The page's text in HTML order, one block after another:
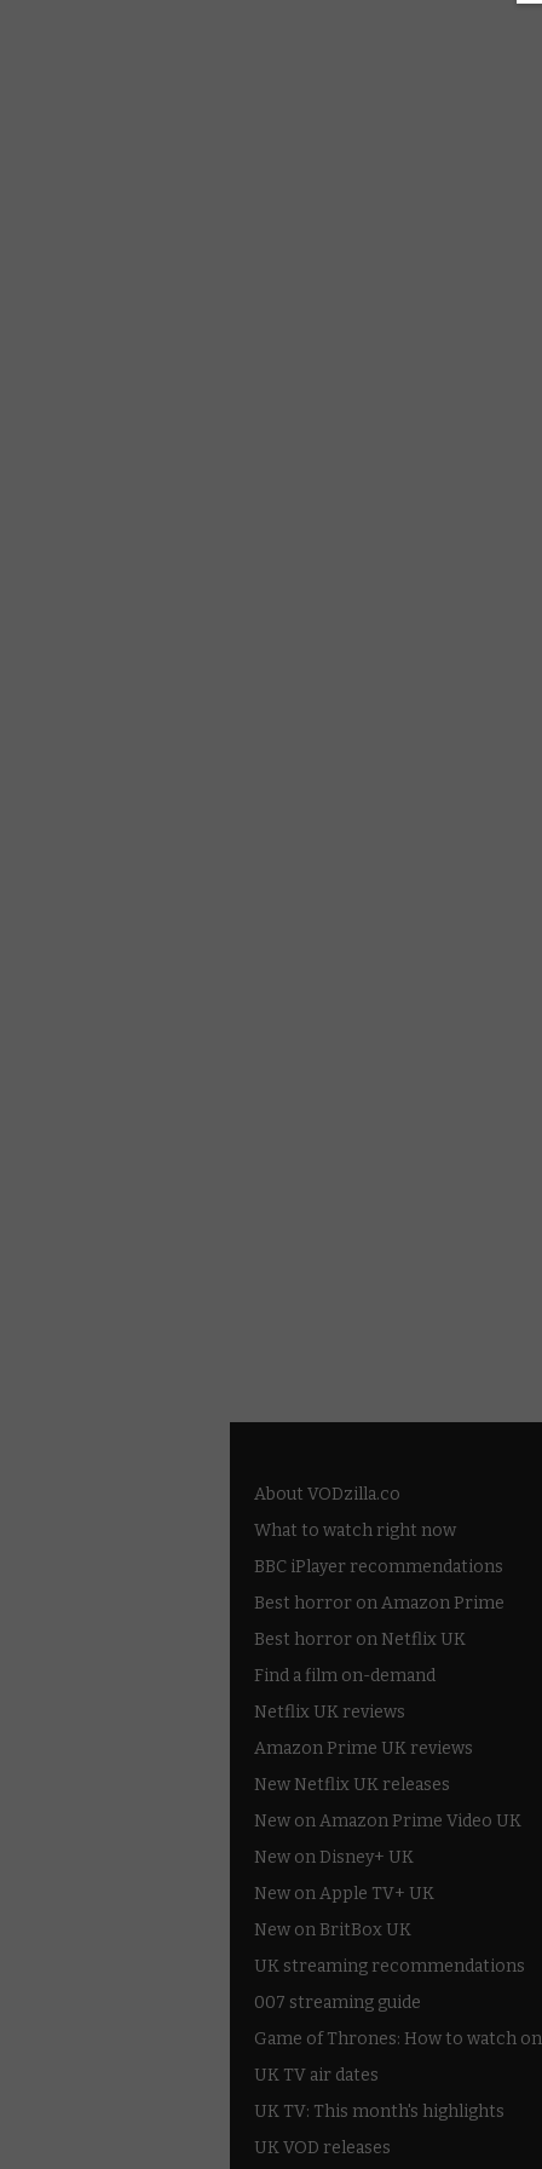
About VODzilla.co
What to watch right now
BBC iPlayer recommendations
Best horror on Amazon Prime
Best horror on Netflix UK
Find a film on-demand
Netflix UK reviews
Amazon Prime UK reviews
New Netflix UK releases
New on Amazon Prime Video UK
New on Disney+ UK
New on Apple TV+ UK
New on BritBox UK
UK streaming recommendations
007 streaming guide
Game of Thrones: How to watch
UK TV air dates
UK TV: This month's highlights
UK VOD releases